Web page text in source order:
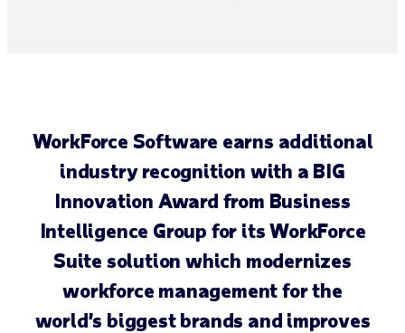
WorkForce Software earns additional
industry recognition with a BIG
Innovation Award from Business
Intelligence Group for its WorkForce
Suite solution which modernizes
workforce management for the
world’s biggest brands and improves